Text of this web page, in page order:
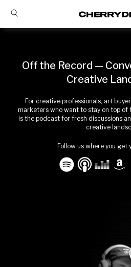
Off the Record —
Creative
For creative professionals, art
marketers who want to stay on top of
is the podcast for fresh discussions
creative
Follow us where you get